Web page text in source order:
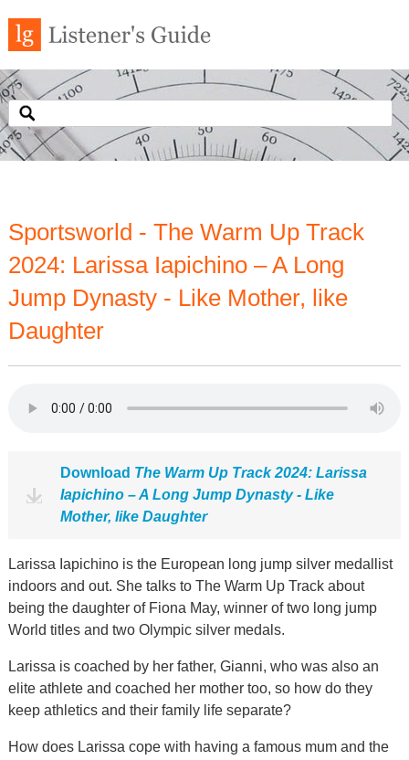
Sportsworld - The Warm Up Track
2024: Larissa Iapichino – A Long
Jump Dynasty - Like Mother, like
Daughter
Download The Warm Up Track 2024: Larissa
Iapichino – A Long Jump Dynasty - Like
Mother, like Daughter
Larissa Iapichino is the European long jump silver medallist
indoors and out. She talks to The Warm Up Track about
being the daughter of Fiona May, winner of two long jump
World titles and two Olympic silver medals.
Larissa is coached by her father, Gianni, who was also an
elite athlete and coached her mother too, so how do they
keep athletics and their family life separate?
How does Larissa cope with having a famous mum and the